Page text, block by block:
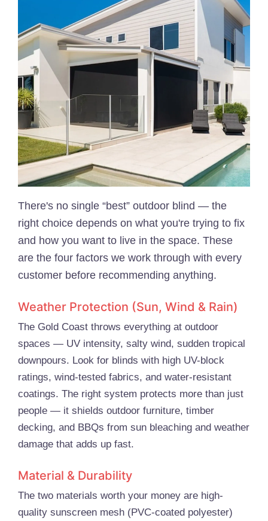
There's no single “best” outdoor blind — the
right choice depends on what you're trying to fix
and how you want to live in the space. These
are the four factors we work through with every
customer before recommending anything.
Weather Protection (Sun, Wind & Rain)
The Gold Coast throws everything at outdoor
spaces — UV intensity, salty wind, sudden tropical
downpours. Look for blinds with high UV-block
ratings, wind-tested fabrics, and water-resistant
coatings. The right system protects more than just
people — it shields outdoor furniture, timber
decking, and BBQs from sun bleaching and weather
damage that adds up fast.
Material & Durability
The two materials worth your money are high-
quality sunscreen mesh (PVC-coated polyester)